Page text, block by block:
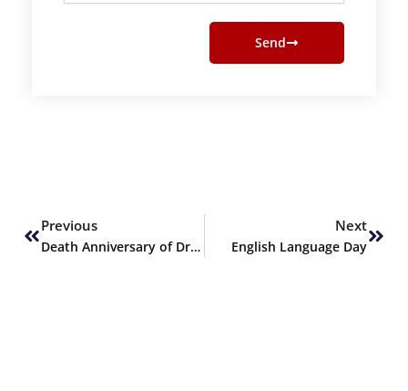
Send
Previous
Death Anniversary of Dr. Allama Muhammad Iqbal
Next
English Language Day